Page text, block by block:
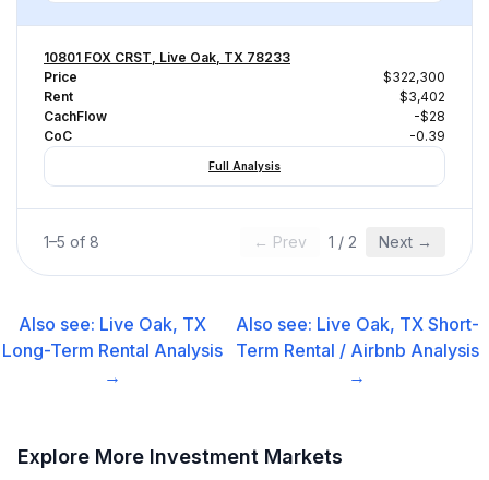
10801 FOX CRST, Live Oak, TX 78233
Price
$322,300
Rent
$3,402
CachFlow
-$28
CoC
-0.39
Full Analysis
1–5 of 8 ← Prev 1 / 2 Next →
Also see: Live Oak, TX
Long-Term Rental Analysis
→
Also see: Live Oak, TX Short-
Term Rental / Airbnb Analysis
→
Explore More Investment Markets